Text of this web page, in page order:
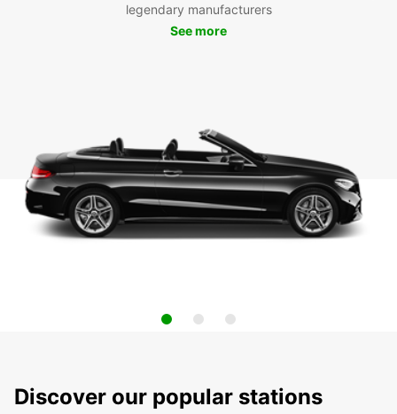
legendary manufacturers
See more
Discover our popular stations